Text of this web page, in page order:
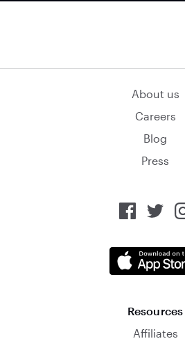
About us
Careers
Blog
Press
Resources
Affiliates